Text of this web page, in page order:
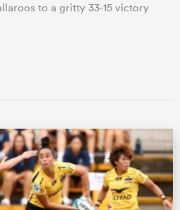
to a gritty 33-15 victory